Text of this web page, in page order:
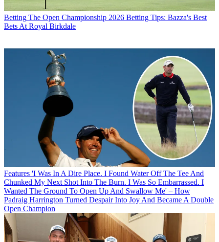
Betting The Open Championship 2026 Betting Tips: Bazza's Best
Bets At Royal Birkdale
Features 'I Was In A Dire Place. I Found Water Off The Tee And
Chunked My Next Shot Into The Burn. I Was So Embarrassed. I
Wanted The Ground To Open Up And Swallow Me' – How
Padraig Harrington Turned Despair Into Joy And Became A Double
Open Champion